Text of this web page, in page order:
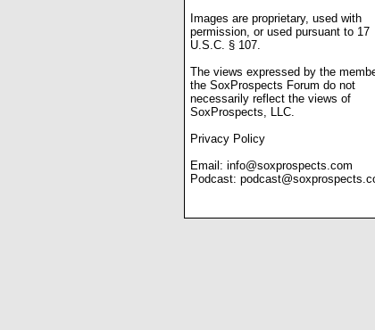
Images are proprietary, used with
permission, or used pursuant to 17
U.S.C. § 107.
The views expressed by the
the SoxProspects Forum do not
necessarily reflect the views of
SoxProspects, LLC.
Privacy Policy
Email: info@soxprospects.com
Podcast: